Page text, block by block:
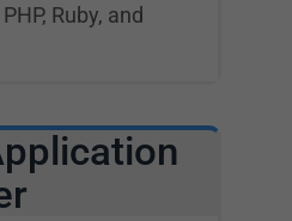
Ruby, and